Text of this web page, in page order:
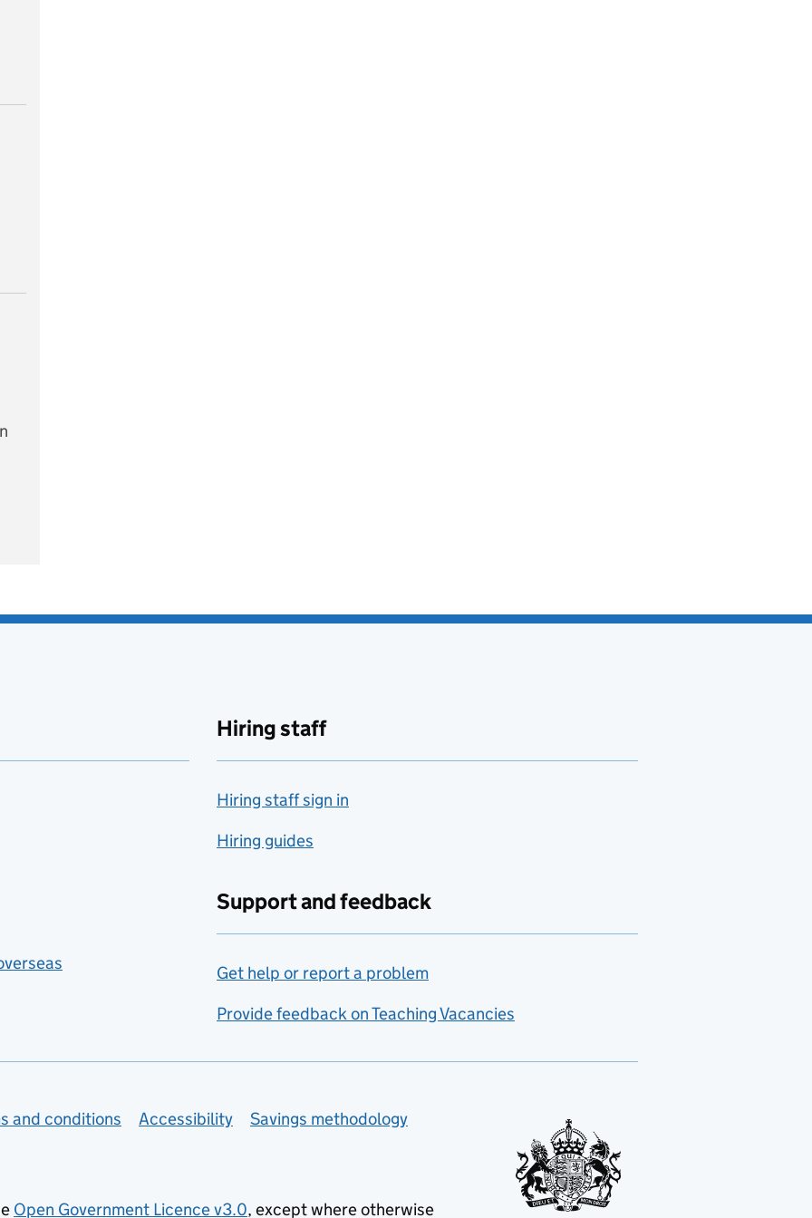
Hiring staff
Hiring staff sign in
Hiring guides
Support and feedback
Get help or report a problem
Provide feedback on Teaching Vacancies
and conditions Accessibility
Savings methodology
Open Government Licence v3.0, except where otherwise